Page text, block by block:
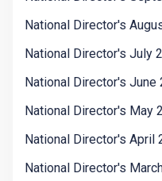
National Director's
National Director's July
National Director's June
National Director's May
National Director's April
National Director's